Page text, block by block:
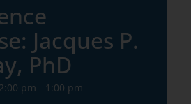
Jacques P.
PhD
pm - 1:00 pm